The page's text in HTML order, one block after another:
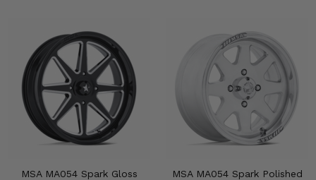
MSA MA054 Spark Gloss
MSA MA054 Spark Polished